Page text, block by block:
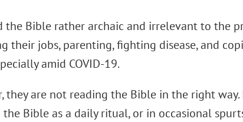
the Bible rather archaic and irrelevant to the
their jobs, parenting, fighting disease, and
amid COVID-19.
they are not reading the Bible in the right way.
Bible as a daily ritual, or in occasional